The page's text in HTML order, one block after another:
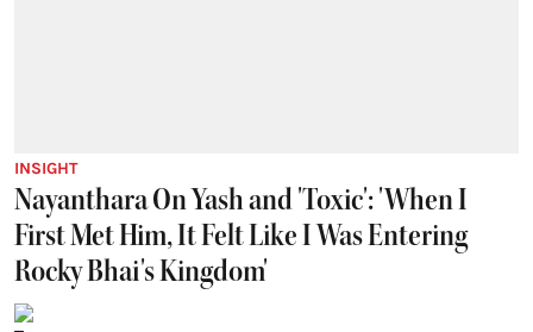
INSIGHT
Nayanthara On Yash and 'Toxic': 'When I
First Met Him, It Felt Like I Was Entering
Rocky Bhai's Kingdom'